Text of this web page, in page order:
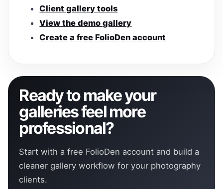
Client gallery tools
View the demo gallery
Create a free FolioDen account
Ready to make your
galleries feel more
professional?
Start with a free FolioDen account and build a
cleaner gallery workflow for your photography
clients.